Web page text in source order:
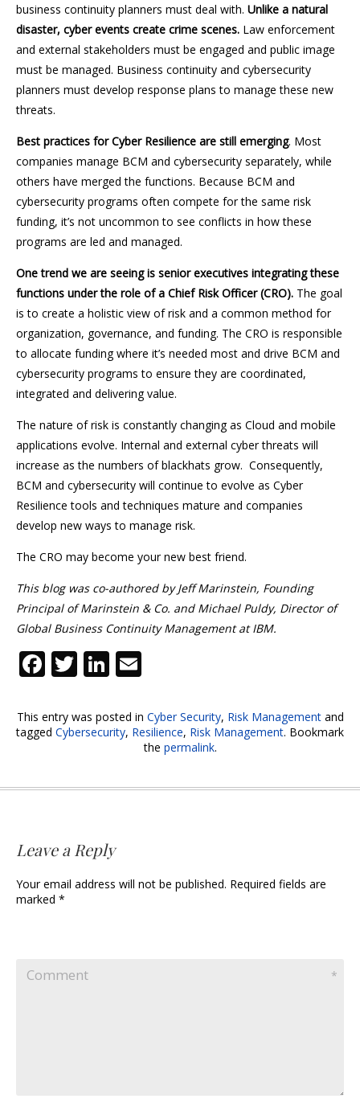
business continuity planners must deal with. Unlike a natural
disaster, cyber events create crime scenes. Law enforcement
and external stakeholders must be engaged and public image
must be managed. Business continuity and cybersecurity
planners must develop response plans to manage these new
threats.
Best practices for Cyber Resilience are still emerging. Most
companies manage BCM and cybersecurity separately, while
others have merged the functions. Because BCM and
cybersecurity programs often compete for the same risk
funding, it’s not uncommon to see conflicts in how these
programs are led and managed.
One trend we are seeing is senior executives integrating these
functions under the role of a Chief Risk Officer (CRO). The goal
is to create a holistic view of risk and a common method for
organization, governance, and funding. The CRO is responsible
to allocate funding where it’s needed most and drive BCM and
cybersecurity programs to ensure they are coordinated,
integrated and delivering value.
The nature of risk is constantly changing as Cloud and mobile
applications evolve. Internal and external cyber threats will
increase as the numbers of blackhats grow. Consequently,
BCM and cybersecurity will continue to evolve as Cyber
Resilience tools and techniques mature and companies
develop new ways to manage risk.
The CRO may become your new best friend.
This blog was co-authored by Jeff Marinstein, Founding
Principal of Marinstein & Co. and Michael Puldy, Director of
Global Business Continuity Management at IBM.
F
e
b
o
T
itt
er
Li
k
e
n
ai
l
This entry was posted in Cyber Security, Risk Managementand
tagged Cybersecurity, Resilience, Risk Management. Bookmark
the permalink.
Leave a Reply
Your email address will not be published. Required fields are
marked *
Comment *